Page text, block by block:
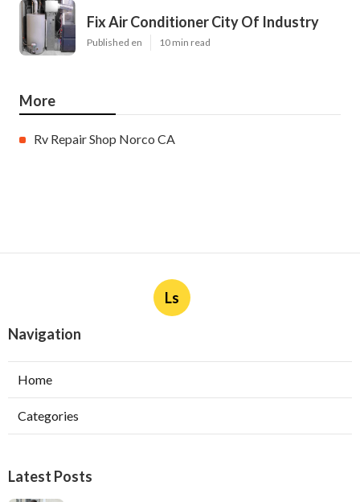
Fix Air Conditioner City Of Industry
Published en 10 min read
More
Rv Repair Shop Norco CA
Ls
Navigation
Home
Categories
Latest Posts